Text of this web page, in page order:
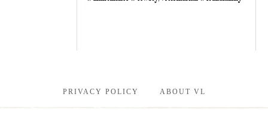
PRIVACY POLICY ABOUT VL